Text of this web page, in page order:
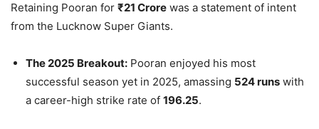
Retaining Pooran for ₹21 Crore was a statement of intent
from the Lucknow Super Giants.
The 2025 Breakout: Pooran enjoyed his most
successful season yet in 2025, amassing 524 runs with
a career-high strike rate of 196.25.